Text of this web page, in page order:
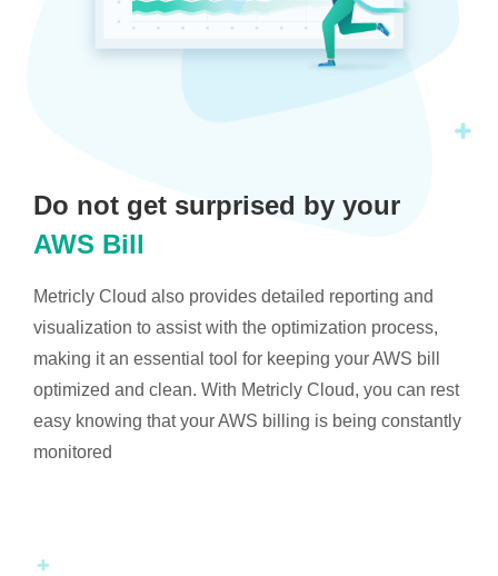
Do not get surprised by your
AWS Bill
Metricly Cloud also provides detailed reporting and
visualization to assist with the optimization process,
making it an essential tool for keeping your AWS bill
optimized and clean. With Metricly Cloud, you can rest
easy knowing that your AWS billing is being constantly
monitored